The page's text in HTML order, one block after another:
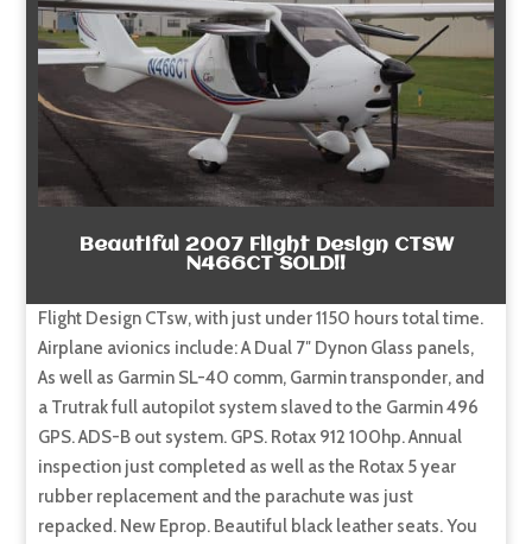
Beautiful 2007 Flight Design CTSW
N466CT SOLD!!
Flight Design CTsw, with just under 1150 hours total time.
Airplane avionics include: A Dual 7″ Dynon Glass panels,
As well as Garmin SL-40 comm, Garmin transponder, and
a Trutrak full autopilot system slaved to the Garmin 496
GPS. ADS-B out system. GPS. Rotax 912 100hp. Annual
inspection just completed as well as the Rotax 5 year
rubber replacement and the parachute was just
repacked. New Eprop. Beautiful black leather seats. You